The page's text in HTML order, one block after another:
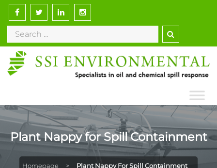
Plant Nappy for Spill Containment
Homepage > Plant Nappy For Spill Containment